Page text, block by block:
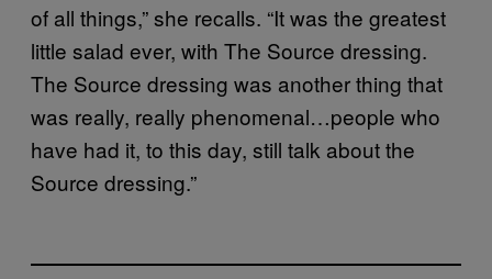
of all things,” she recalls. “It was the greatest
little salad ever, with The Source dressing.
The Source dressing was another thing that
was really, really phenomenal…people who
have had it, to this day, still talk about the
Source dressing.”